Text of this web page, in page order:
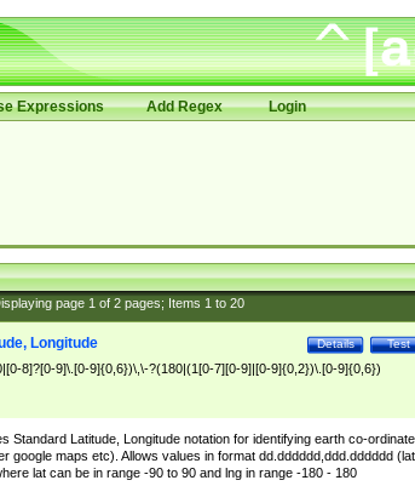
Expressions Add Regex Login
page 1of 2pages; Items 1to 20
Test
Details
Longitude
8]?[0-9]\.[0-9]{0,6})\,\-?(180|(1[0-7][0-9]|[0-9]{0,2})\.[0-9]{0,6})
Standard Latitude, Longitude notation for identifying earth co-
google maps etc). Allows values in format dd.dddddd,ddd.dddddd
lat can be in range -90 to 90 and lng in range -180 - 180